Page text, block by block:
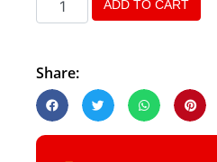
ADD TO CART
Share: